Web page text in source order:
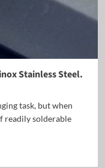
Stainless Steel.
task, but when
readily solderable